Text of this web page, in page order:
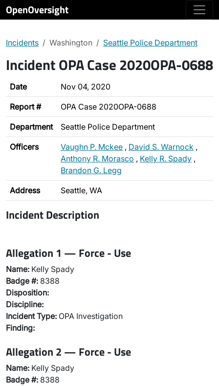
OpenOversight
Incidents Washington Seattle Police Department
Incident OPA Case 2020OPA-0688
Date Nov 04, 2020
Report # OPA Case 2020OPA-0688
Department Seattle Police Department
Officers Vaughn P. Mckee , David S. Warnock ,
Anthony R. Morasco , Kelly R. Spady ,
Brandon G. Legg
Address Seattle, WA
Incident Description
Allegation 1 — Force - Use
Name: Kelly Spady
Badge #: 8388
Disposition:
Discipline:
Incident Type: OPA Investigation
Finding:
Allegation 2 — Force - Use
Name: Kelly Spady
Badge #: 8388